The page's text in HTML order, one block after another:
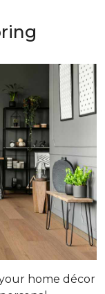
home décor